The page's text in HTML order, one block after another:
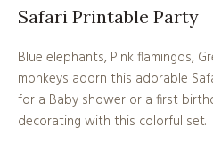
Safari Printable Party
Blue elephants, Pink flamingos,
monkeys adorn this adorable
for a Baby shower or a first
decorating with this colorful set.